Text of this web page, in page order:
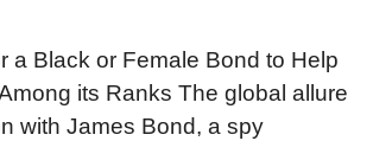
a Black or Female Bond to Help
its Ranks The global allure
with James Bond, a spy